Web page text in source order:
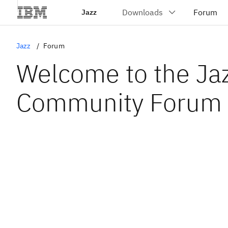
Jazz
Jazz Forum
Welcome to the
Community Forum